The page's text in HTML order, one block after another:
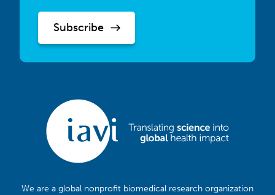
We are a global nonprofit biomedical research organization